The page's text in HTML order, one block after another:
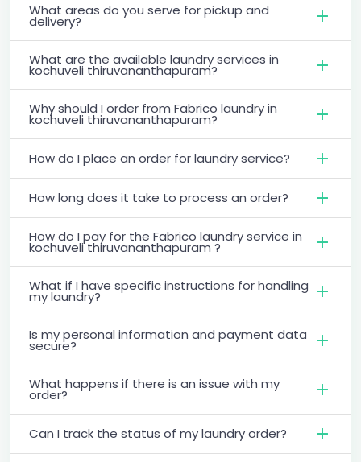
What areas do you serve for pickup and
delivery?
What are the available laundry services in
kochuveli thiruvananthapuram?
Why should I order from Fabrico laundry in
kochuveli thiruvananthapuram?
How do I place an order for laundry service?
How long does it take to process an order?
How do I pay for the Fabrico laundry service in
kochuveli thiruvananthapuram ?
What if I have specific instructions for handling
my laundry?
Is my personal information and payment data
secure?
What happens if there is an issue with my
order?
Can I track the status of my laundry order?